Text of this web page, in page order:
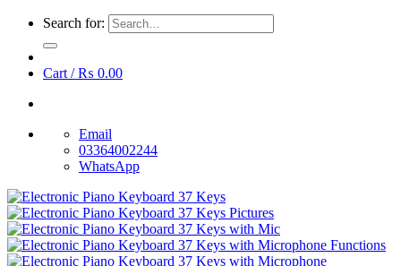
Search for:
Cart /₨ 0.00
Email
03364002244
WhatsApp